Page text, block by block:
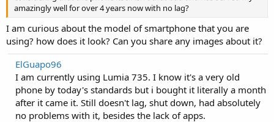
amazingly well for over 4 years now with no lag?
I am curious about the model of smartphone that you are
using? how does it look? Can you share any images about it?
ElGuapo96
I am currently using Lumia 735. I know it's a very old
phone by today's standards but i bought it literally a month
after it came it. Still doesn't lag, shut down, had absolutely
no problems with it, besides the lack of apps.